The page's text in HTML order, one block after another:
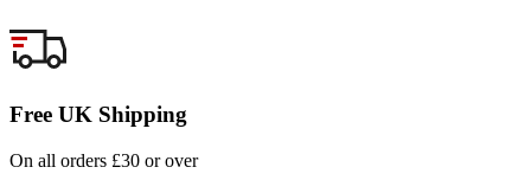
Free UK Shipping
On all orders £30 or over